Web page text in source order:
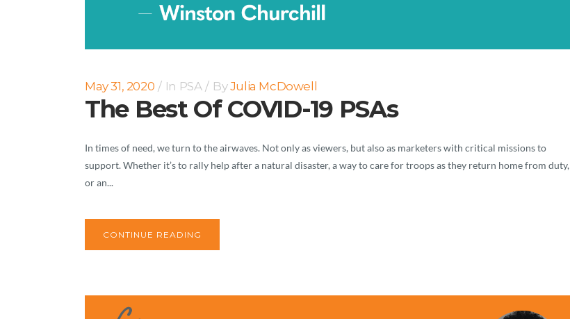
May 31, 2020 In PSA ByJulia McDowell
The Best Of COVID-19 PSAs
In times of need, we turn to the airwaves. Not only as viewers, but also as marketers with critical missions to
support. Whether it’s to rally help after a natural disaster, a way to care for troops as they return home from duty,
or an...
CONTINUE READING